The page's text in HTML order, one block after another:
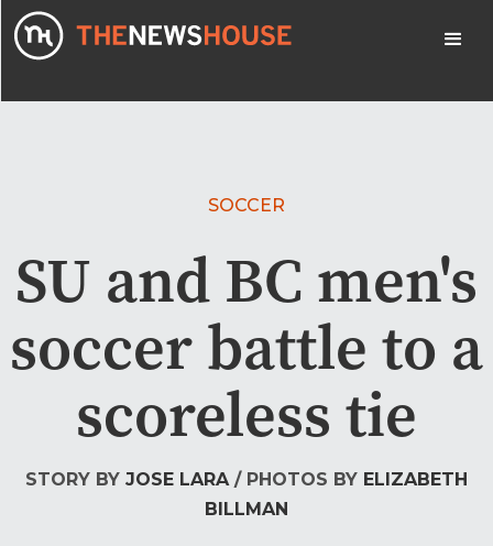
SOCCER
SU and BC men's
soccer battle to a
scoreless tie
STORY BY JOSE LARA/ PHOTOS BY ELIZABETH
BILLMAN